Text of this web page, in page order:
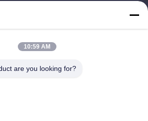
10:59 AM
are you looking for?